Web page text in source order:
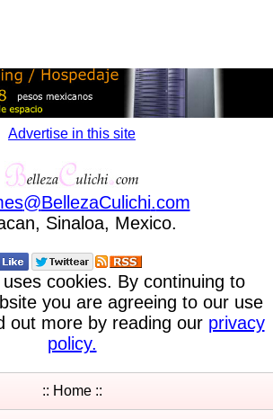
Advertise in this site
@BellezaCulichi.com
Sinaloa, Mexico.
cookies. By continuing to
you are agreeing to our use
out more by reading our privacy
policy.
:: Home ::